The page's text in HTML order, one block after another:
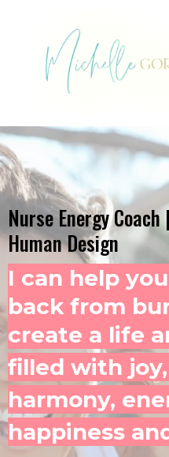
Nurse Energy
Human Design
I can help
back from
create a life
filled with joy,
harmony,
happiness